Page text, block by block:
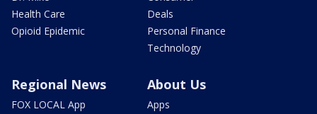
Health Care
Opioid Epidemic
Deals
Personal Finance
Technology
Regional News
FOX LOCAL App
About Us
Apps